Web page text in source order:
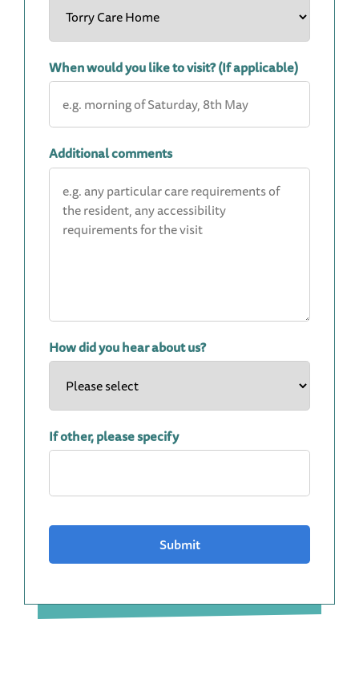
When would you like to visit? (If applicable)
Additional comments
How did you hear about us?
If other, please specify